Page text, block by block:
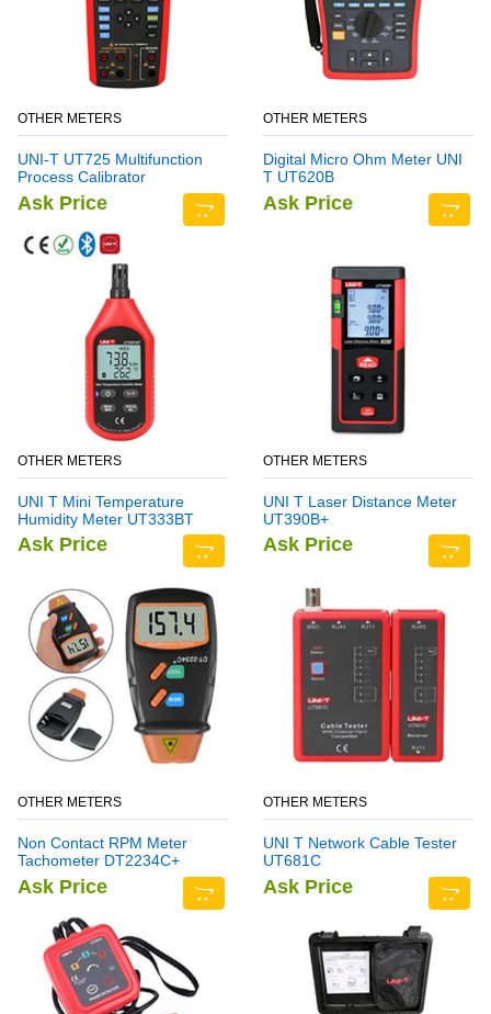
OTHER METERS
UNI-T UT725 Multifunction
Process Calibrator
Ask Price
OTHER METERS
Digital Micro Ohm Meter UNI
T UT620B
Ask Price
OTHER METERS
UNI T Mini Temperature
Humidity Meter UT333BT
Ask Price
OTHER METERS
UNI T Laser Distance Meter
UT390B+
Ask Price
OTHER METERS
Non Contact RPM Meter
Tachometer DT2234C+
Ask Price
OTHER METERS
UNI T Network Cable Tester
UT681C
Ask Price